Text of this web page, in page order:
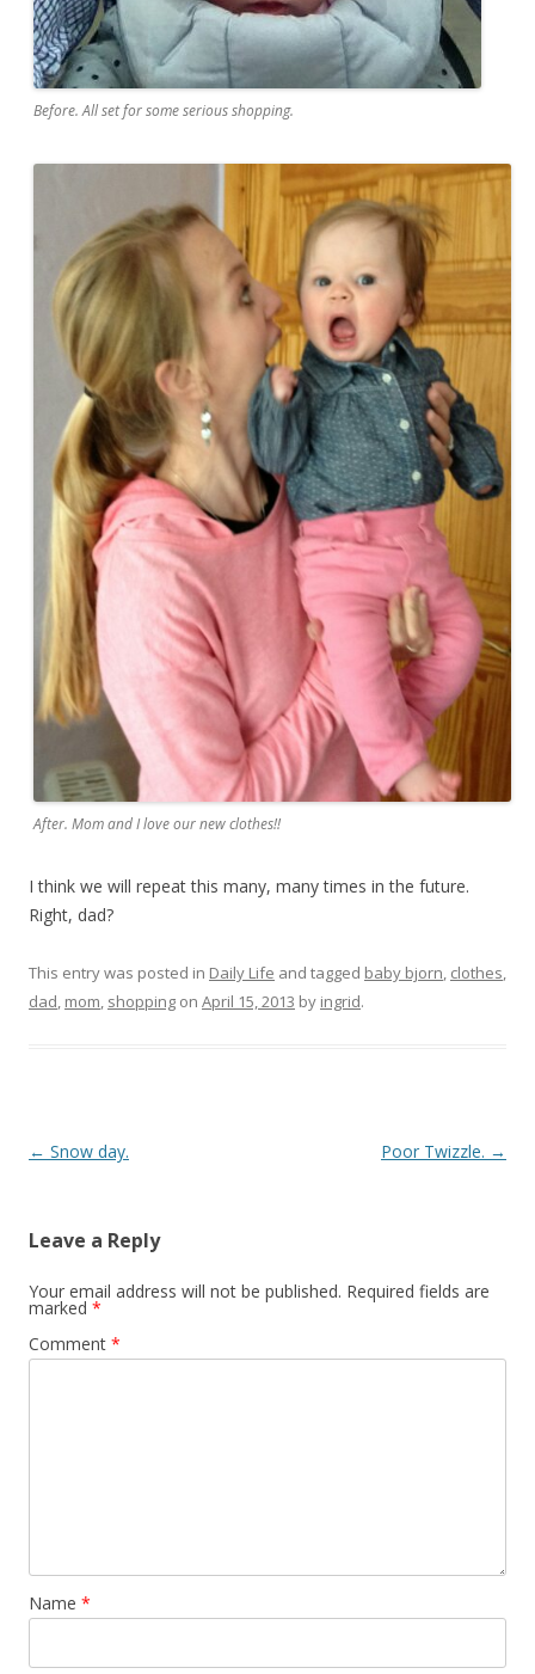
Before. All set for some serious shopping.
After. Mom and I love our new clothes!!
I think we will repeat this many, many times in the future.
Right, dad?
This entry was posted in Daily Life and tagged baby bjorn clothes
dad mom shopping on April 15, 2013 by ingrid.
Post navigation
← Snow day. Poor Twizzle. →
Leave a Reply
Your email address will not be published. Required fields are
marked *
Comment *
Name *